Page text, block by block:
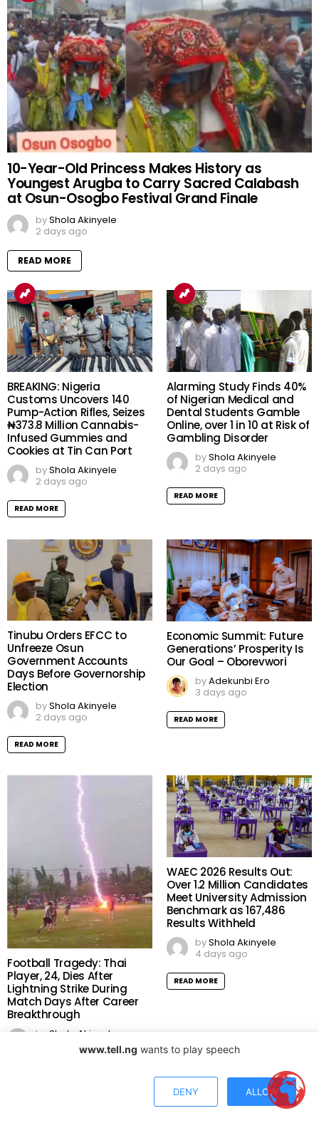
10-Year-Old Princess Makes History as
Youngest Arugba to Carry Sacred Calabash
at Osun-Osogbo Festival Grand Finale
byShola Akinyele
2 days ago
READ MORE
BREAKING: Nigeria
Customs Uncovers 140
Pump-Action Rifles, Seizes
₦373.8 Million Cannabis-
Infused Gummies and
Cookies at Tin Can Port
byShola Akinyele
2 days ago
READ MORE
Alarming Study Finds 40%
of Nigerian Medical and
Dental Students Gamble
Online, over 1 in 10 at Risk of
Gambling Disorder
byShola Akinyele
2 days ago
READ MORE
Tinubu Orders EFCC to
Unfreeze Osun
Government Accounts
Days Before Governorship
Election
byShola Akinyele
2 days ago
READ MORE
Economic Summit: Future
Generations’ Prosperity Is
Our Goal – Oborevwori
byAdekunbi Ero
3 days ago
READ MORE
Football Tragedy: Thai
Player, 24, Dies After
Lightning Strike During
Match Days After Career
Breakthrough
by
Shola Akinyele
3 days ago
WAEC 2026 Results Out:
Over 1.2 Million Candidates
Meet University Admission
Benchmark as 167,486
Results Withheld
byShola Akinyele
4 days ago
READ MORE
www.tell.ng wants to play speech
DENY ALLOW